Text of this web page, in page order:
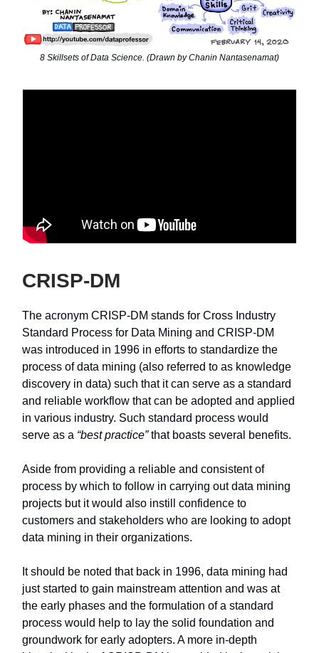
8 Skillsets of Data Science. (Drawn by Chanin Nantasenamat)
CRISP-DM
The acronym CRISP-DM stands for Cross Industry
Standard Process for Data Mining and CRISP-DM
was introduced in 1996 in efforts to standardize the
process of data mining (also referred to as knowledge
discovery in data) such that it can serve as a standard
and reliable workflow that can be adopted and applied
in various industry. Such standard process would
serve as a “best practice”that boasts several benefits.
Aside from providing a reliable and consistent of
process by which to follow in carrying out data mining
projects but it would also instill confidence to
customers and stakeholders who are looking to adopt
data mining in their organizations.
It should be noted that back in 1996, data mining had
just started to gain mainstream attention and was at
the early phases and the formulation of a standard
process would help to lay the solid foundation and
groundwork for early adopters. A more in-depth